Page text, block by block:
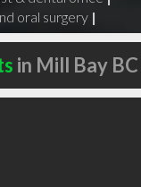
oral surgery |
in Mill Bay BC